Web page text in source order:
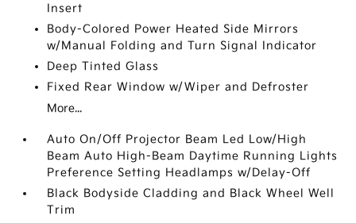
Insert
Body-Colored Power Heated Side Mirrors
w/Manual Folding and Turn Signal Indicator
Deep Tinted Glass
Fixed Rear Window w/Wiper and Defroster
More...
Auto On/Off Projector Beam Led Low/High
Beam Auto High-Beam Daytime Running Lights
Preference Setting Headlamps w/Delay-Off
Black Bodyside Cladding and Black Wheel Well
Trim